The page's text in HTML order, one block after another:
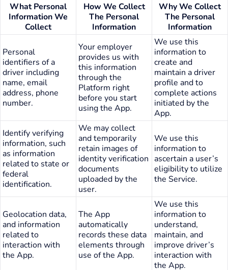
What Personal
Information We
Collect
How We Collect
The Personal
Information
Why We Collect
The Personal
Information
Personal
identifiers of a
driver including
name, email
address, phone
number.
Your employer
provides us with
this information
through the
Platform right
before you start
using the App.
We use this
information to
create and
maintain a driver
profile and to
complete actions
initiated by the
App.
Identify verifying
information, such
as information
related to state or
federal
identification.
We may collect
and temporarily
retain images of
identity verification
documents
uploaded by the
user.
We use this
information to
ascertain a user’s
eligibility to utilize
the Service.
Geolocation data,
and information
related to
interaction with
the App.
The App
automatically
records these data
elements through
use of the App.
We use this
information to
understand,
maintain, and
improve driver’s
interaction with
the App.